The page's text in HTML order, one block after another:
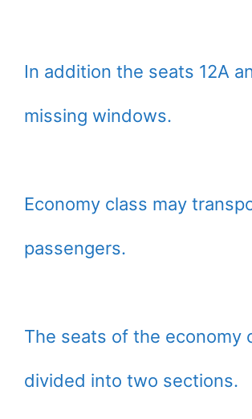
In addition the seats 12A
missing windows.
Economy class may
passengers.
The seats of the economy
divided into two sections.